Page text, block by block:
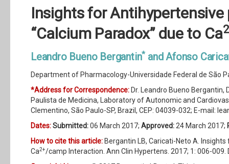
Insights for
“Calcium Paradox” due to Ca
Leandro Bueno Bergantin*and Afonso
Department of Pharmacology-Universidade Federal de São
*Address for Correspondence: Dr. Leandro Bueno
Paulista de Medicina, Laboratory of Autonomic and
Clementino, São Paulo-SP, Brazil, CEP: 04039-032; E-mail:
Dates:Submitted:06 March 2017; Approved: 24 March 2017;
How to cite this article: Bergantin LB, Caricati-Neto A.
Ca2+/camp Interaction. Ann Clin Hypertens. 2017; 1: 006-009.